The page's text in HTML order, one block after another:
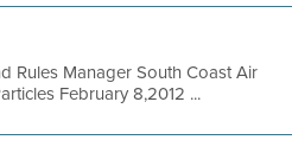
Rules Manager South Coast Air
February 8,2012 ...